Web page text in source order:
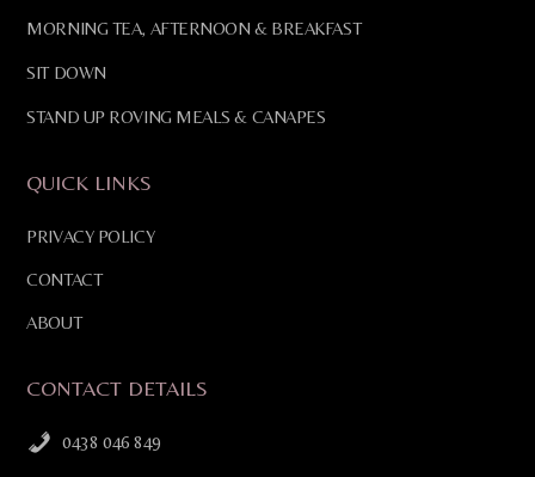
MORNING TEA, AFTERNOON & BREAKFAST
SIT DOWN
STAND UP ROVING MEALS & CANAPES
QUICK LINKS
PRIVACY POLICY
CONTACT
ABOUT
CONTACT DETAILS
0438 046 849